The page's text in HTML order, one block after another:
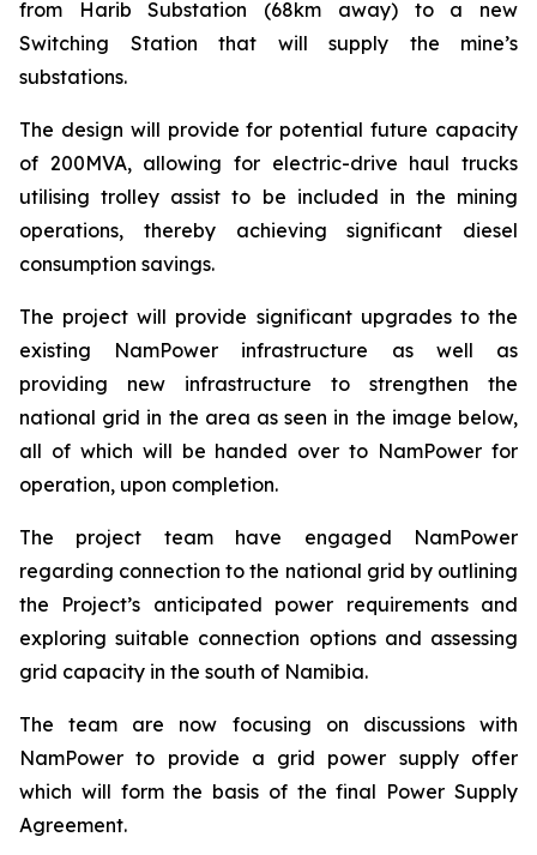
from Harib Substation (68km away) to a new
Switching Station that will supply the mine’s
substations.
The design will provide for potential future capacity
of 200MVA, allowing for electric-drive haul trucks
utilising trolley assist to be included in the mining
operations, thereby achieving significant diesel
consumption savings.
The project will provide significant upgrades to the
existing NamPower infrastructure as well as
providing new infrastructure to strengthen the
national grid in the area as seen in the image below,
all of which will be handed over to NamPower for
operation, upon completion.
The project team have engaged NamPower
regarding connection to the national grid by outlining
the Project’s anticipated power requirements and
exploring suitable connection options and assessing
grid capacity in the south of Namibia.
The team are now focusing on discussions with
NamPower to provide a grid power supply offer
which will form the basis of the final Power Supply
Agreement.